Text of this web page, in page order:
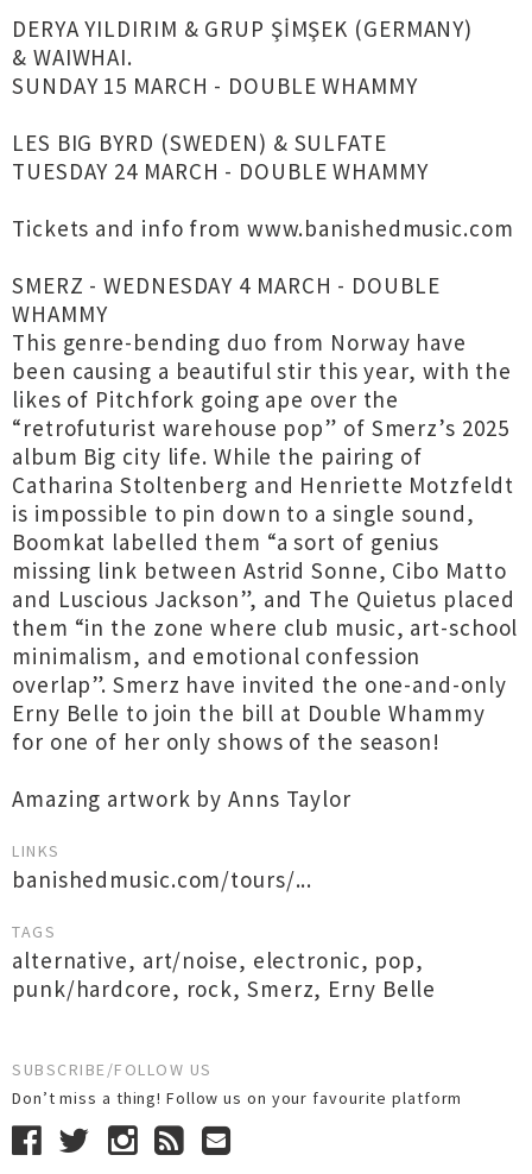
DERYA YILDIRIM & GRUP ŞİMŞEK (GERMANY)
& WAIWHAI.
SUNDAY 15 MARCH - DOUBLE WHAMMY
LES BIG BYRD (SWEDEN) & SULFATE
TUESDAY 24 MARCH - DOUBLE WHAMMY
Tickets and info from www.banishedmusic.com
SMERZ - WEDNESDAY 4 MARCH - DOUBLE
WHAMMY
This genre-bending duo from Norway have
been causing a beautiful stir this year, with the
likes of Pitchfork going ape over the
“retrofuturist warehouse pop” of Smerz’s 2025
album Big city life. While the pairing of
Catharina Stoltenberg and Henriette Motzfeldt
is impossible to pin down to a single sound,
Boomkat labelled them “a sort of genius
missing link between Astrid Sonne, Cibo Matto
and Luscious Jackson”, and The Quietus placed
them “in the zone where club music, art-school
minimalism, and emotional confession
overlap”. Smerz have invited the one-and-only
Erny Belle to join the bill at Double Whammy
for one of her only shows of the season!
Amazing artwork by Anns Taylor
LINKS
banishedmusic.com/tours/...
TAGS
alternative, art/noise, electronic, pop,
punk/hardcore, rock, Smerz, Erny Belle
SUBSCRIBE/FOLLOW US
Don’t miss a thing! Follow us on your favourite platform